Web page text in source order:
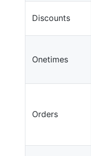
Discounts
Onetimes
Orders